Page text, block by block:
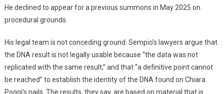
He declined to appear for a previous summons in May 2025 on
procedural grounds.
His legal team is not conceding ground. Sempio’s lawyers argue that
the DNA result is not legally usable because “the data was not
replicated with the same result,” and that “a definitive point cannot
be reached” to establish the identity of the DNA found on Chiara
Poggi’s nails. The results, they say, are based on material that is